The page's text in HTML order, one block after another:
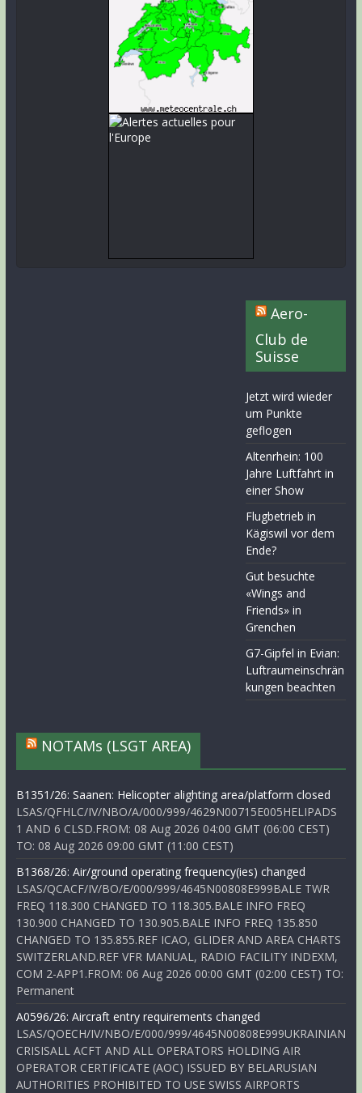
Aero-
Club de
Suisse
Jetzt wird wieder
um Punkte
geflogen
Altenrhein: 100
Jahre Luftfahrt in
einer Show
Flugbetrieb in
Kägiswil vor dem
Ende?
Gut besuchte
«Wings and
Friends» in
Grenchen
G7-Gipfel in Evian:
Luftraumeinschrän
kungen beachten
NOTAMs (LSGT AREA)
B1351/26: Saanen: Helicopter alighting area/platform closed
LSAS/QFHLC/IV/NBO/A/000/999/4629N00715E005HELIPADS
1 AND 6 CLSD.FROM: 08 Aug 2026 04:00 GMT (06:00 CEST)
TO: 08 Aug 2026 09:00 GMT (11:00 CEST)
B1368/26: Air/ground operating frequency(ies) changed
LSAS/QCACF/IV/BO/E/000/999/4645N00808E999BALE TWR
FREQ 118.300 CHANGED TO 118.305.BALE INFO FREQ
130.900 CHANGED TO 130.905.BALE INFO FREQ 135.850
CHANGED TO 135.855.REF ICAO, GLIDER AND AREA CHARTS
SWITZERLAND.REF VFR MANUAL, RADIO FACILITY INDEXM,
COM 2-APP1.FROM: 06 Aug 2026 00:00 GMT (02:00 CEST) TO:
Permanent
A0596/26: Aircraft entry requirements changed
LSAS/QOECH/IV/NBO/E/000/999/4645N00808E999UKRAINIAN
CRISISALL ACFT AND ALL OPERATORS HOLDING AIR
OPERATOR CERTIFICATE (AOC) ISSUED BY BELARUSIAN
AUTHORITIES PROHIBITED TO USE SWISS AIRPORTS